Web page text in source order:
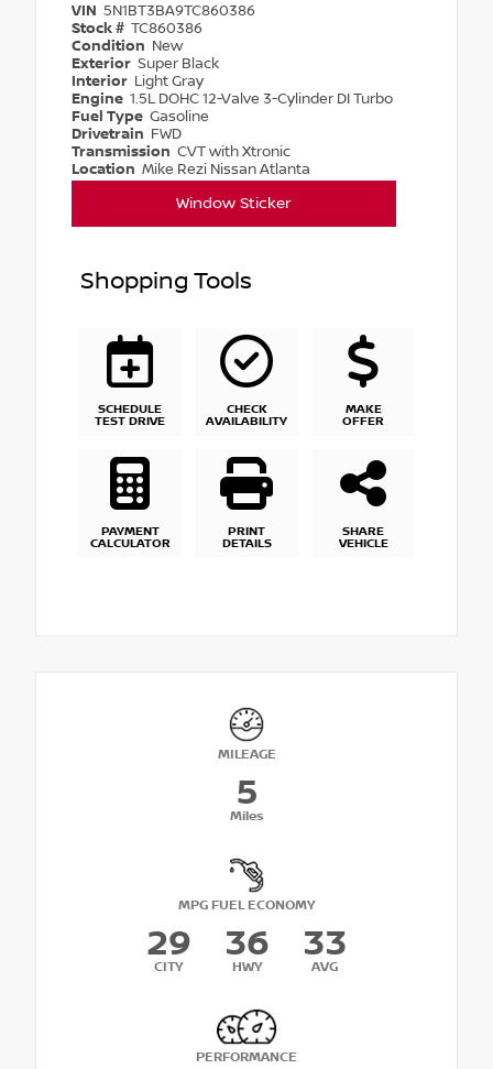
VIN 5N1BT3BA9TC860386
Stock # TC860386
Condition New
Exterior Super Black
Interior Light Gray
Engine 1.5L DOHC 12-Valve 3-Cylinder DI Turbo
Fuel Type Gasoline
Drivetrain FWD
Transmission CVT with Xtronic
Location Mike Rezi Nissan Atlanta
Window Sticker
Shopping Tools
SCHEDULE
TEST DRIVE
CHECK
AVAILABILITY
MAKE
OFFER
PAYMENT
CALCULATOR
PRINT
DETAILS
SHARE
VEHICLE
MILEAGE
5
Miles
MPG FUEL ECONOMY
29
CITY
36
HWY
33
AVG
PERFORMANCE